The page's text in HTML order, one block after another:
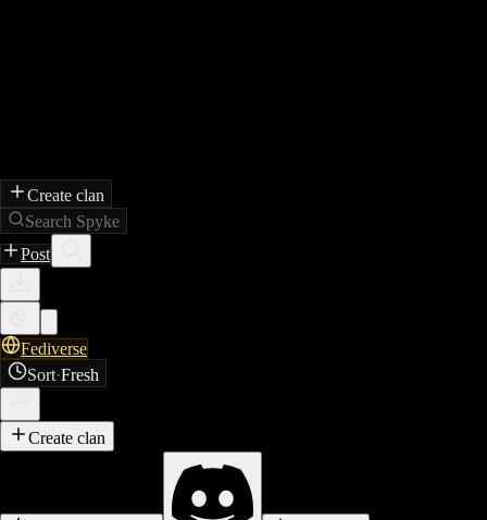
Create clan
Search Spyke
Post
Fediverse
Sort·Fresh
Create clan